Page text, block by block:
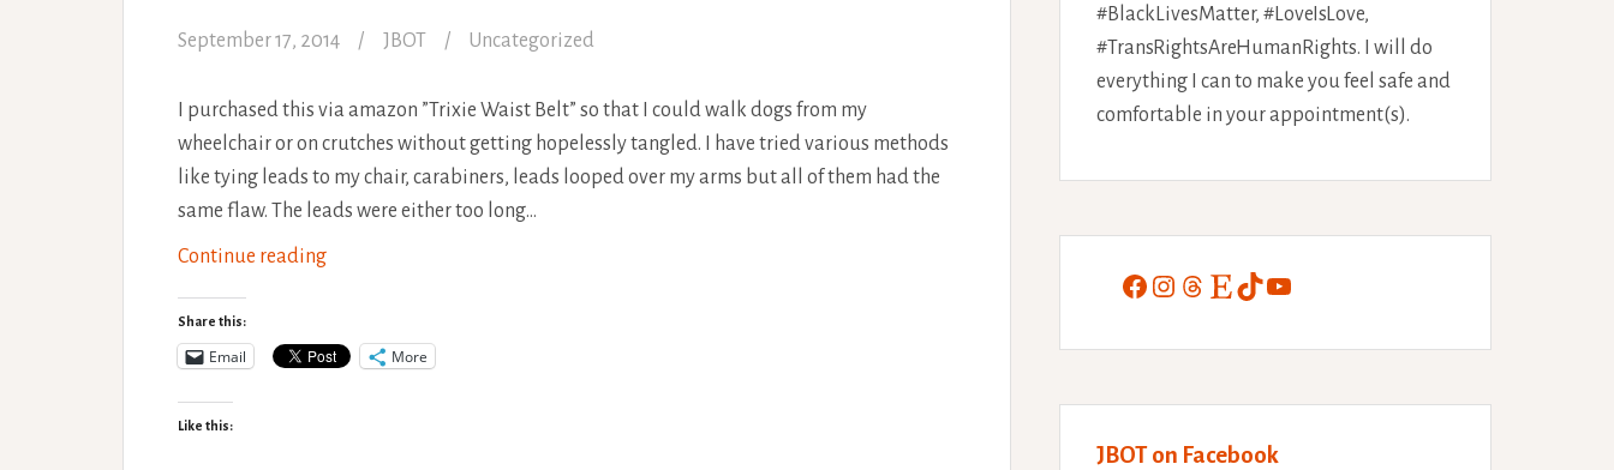
September 17, 2014 JBOT Uncategorized
I purchased this via amazon ”Trixie Waist Belt” so that I could walk dogs from my
wheelchair or on crutches without getting hopelessly tangled. I have tried various methods
like tying leads to my chair, carabiners, leads looped over my arms but all of them had the
same flaw. The leads were either too long…
Continue readingTrixie
for
Share this:
Email More
Like this:
#BlackLivesMatter, #LoveIsLove,
#TransRightsAreHumanRights. I will do
everything I can to make you feel safe and
comfortable in your appointment(s).
Facebook
Instagram
Threads
EtsyTikTokYouTube
JBOT on Facebook